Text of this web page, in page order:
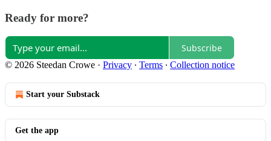
Ready for more?
Subscribe
© 2026 Steedan Crowe · Privacy ∙ Terms ∙ Collection notice
Start your Substack
Get the app